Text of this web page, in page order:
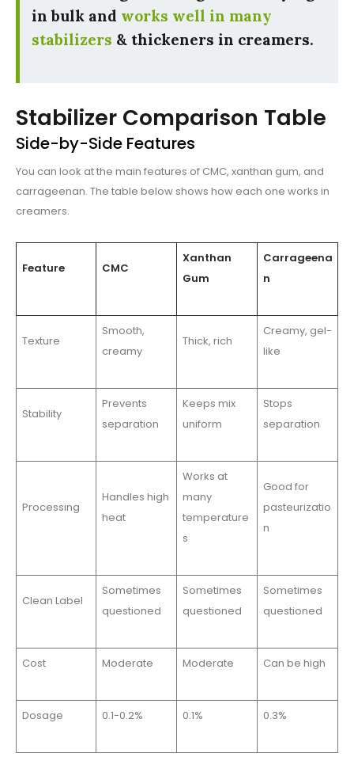
in bulk and works well in many
stabilizers & thickeners in creamers.
Stabilizer Comparison Table
Side-by-Side Features
You can look at the main features of CMC, xanthan gum, and
carrageenan. The table below shows how each one works in
creamers.
Feature CMC
Xanthan
Gum
Carrageena
n
Texture
Smooth,
creamy
Thick, rich
Creamy, gel-
like
Stability
Prevents
separation
Keeps mix
uniform
Stops
separation
Processing
Handles high
heat
Works at
many
temperature
s
Good for
pasteurizatio
n
Clean Label
Sometimes
questioned
Sometimes
questioned
Sometimes
questioned
Cost Moderate Moderate Can be high
Dosage 0.1-0.2% 0.1% 0.3%